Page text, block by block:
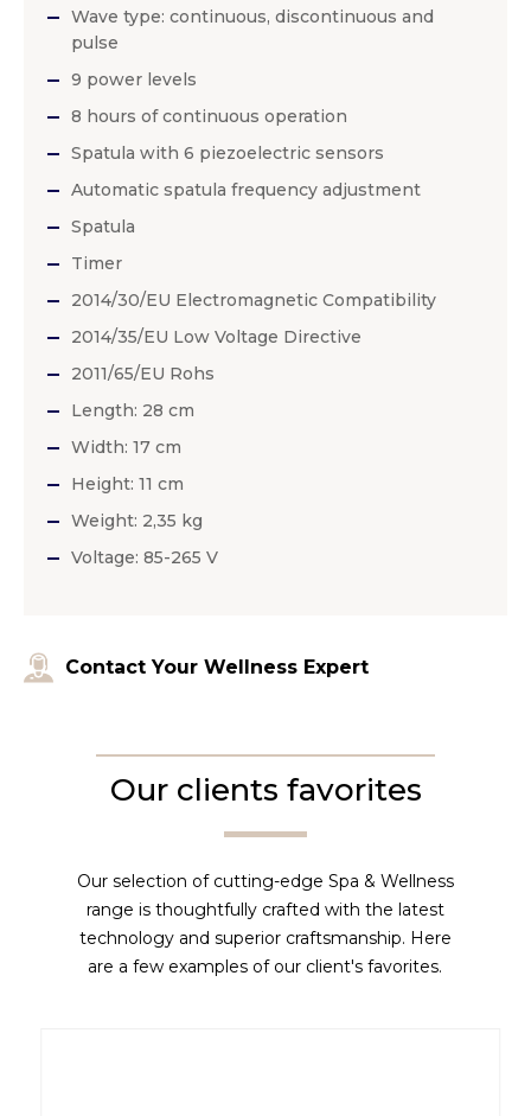
Wave type: continuous, discontinuous and
pulse
9 power levels
8 hours of continuous operation
Spatula with 6 piezoelectric sensors
Automatic spatula frequency adjustment
Spatula
Timer
2014/30/EU Electromagnetic Compatibility
2014/35/EU Low Voltage Directive
2011/65/EU Rohs
Length: 28 cm
Width: 17 cm
Height: 11 cm
Weight: 2,35 kg
Voltage: 85-265 V
Contact Your Wellness Expert
Our clients favorites
Our selection of cutting-edge Spa & Wellness
range is thoughtfully crafted with the latest
technology and superior craftsmanship. Here
are a few examples of our client's favorites.